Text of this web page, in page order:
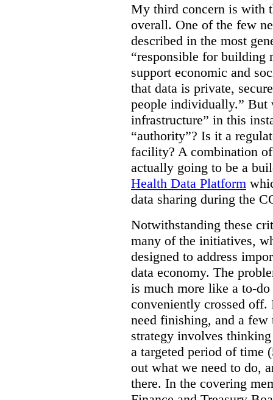
My third concern is with
overall. One of the few
described in the most
“responsible for building
support economic and
that data is private,
people individually.” But
infrastructure” in this
“authority”? Is it a
facility? A combination
actually going to be a
Health Data Platform
data sharing during the
Notwithstanding these
many of the initiatives,
designed to address
data economy. The
is much more like a to-
conveniently crossed
need finishing, and a few
strategy involves
a targeted period of time
out what we need to do,
there. In the covering